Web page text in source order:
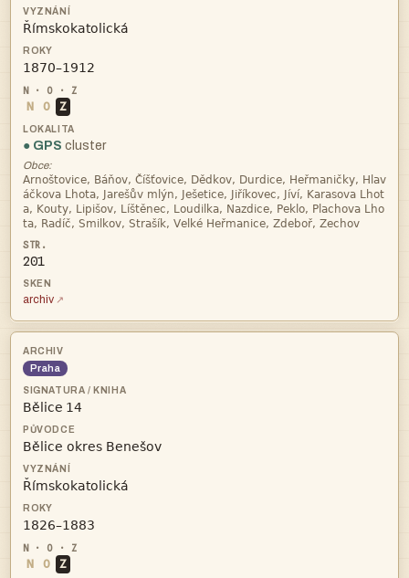


N O Z
● GPS cluster
Obce:




201
archiv
Praha
 



N O Z